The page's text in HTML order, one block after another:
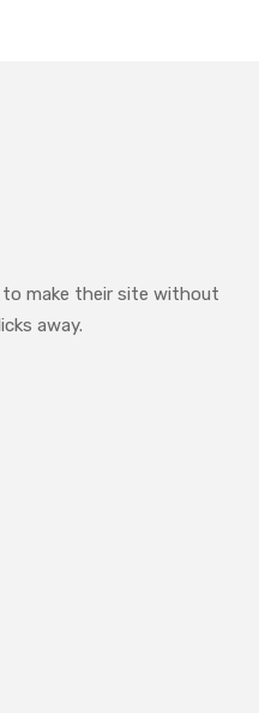
to make their site without
away.